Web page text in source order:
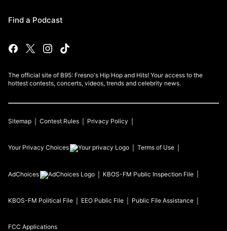
Find a Podcast
The official site of B95: Fresno's Hip Hop and Hits! Your access to the
hottest contests, concerts, videos, trends and celebrity news.
Sitemap Contest Rules Privacy Policy
Your Privacy Choices Terms of Use
AdChoices KBOS-FM Public Inspection File
KBOS-FM Political File EEO Public File Public File Assistance
FCC Applications